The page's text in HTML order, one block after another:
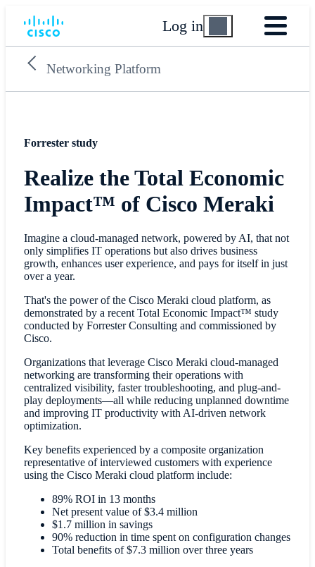
Log in
Networking Platform
Forrester study
Realize the Total Economic
Impact™ of Cisco Meraki
Imagine a cloud-managed network, powered by AI, that not
only simplifies IT operations but also drives business
growth, enhances user experience, and pays for itself in just
over a year.
That's the power of the Cisco Meraki cloud platform, as
demonstrated by a recent Total Economic Impact™ study
conducted by Forrester Consulting and commissioned by
Cisco.
Organizations that leverage Cisco Meraki cloud-managed
networking are transforming their operations with
centralized visibility, faster troubleshooting, and plug-and-
play deployments—all while reducing unplanned downtime
and improving IT productivity with AI-driven network
optimization.
Key benefits experienced by a composite organization
representative of interviewed customers with experience
using the Cisco Meraki cloud platform include:
89% ROI in 13 months
Net present value of $3.4 million
$1.7 million in savings
90% reduction in time spent on configuration changes
Total benefits of $7.3 million over three years